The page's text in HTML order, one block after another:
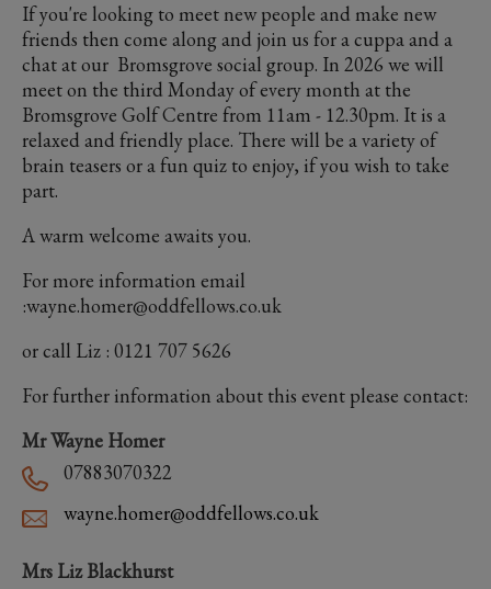
If you're looking to meet new people and make new
friends then come along and join us for a cuppa and a
chat at our Bromsgrove social group. In 2026 we will
meet on the third Monday of every month at the
Bromsgrove Golf Centre from 11am - 12.30pm. It is a
relaxed and friendly place. There will be a variety of
brain teasers or a fun quiz to enjoy, if you wish to take
part.
A warm welcome awaits you.
For more information email
:wayne.homer@oddfellows.co.uk
or call Liz : 0121 707 5626
For further information about this event please contact:
Mr Wayne Homer
07883070322
wayne.homer@oddfellows.co.uk
Mrs Liz Blackhurst